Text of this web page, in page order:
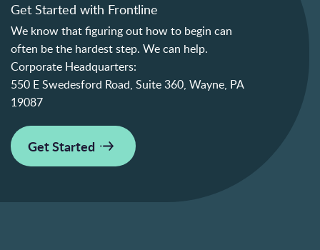
Get Started with Frontline
We know that figuring out how to begin can
often be the hardest step. We can help.
Corporate Headquarters:
550 E Swedesford Road, Suite 360, Wayne, PA
19087
Get Started